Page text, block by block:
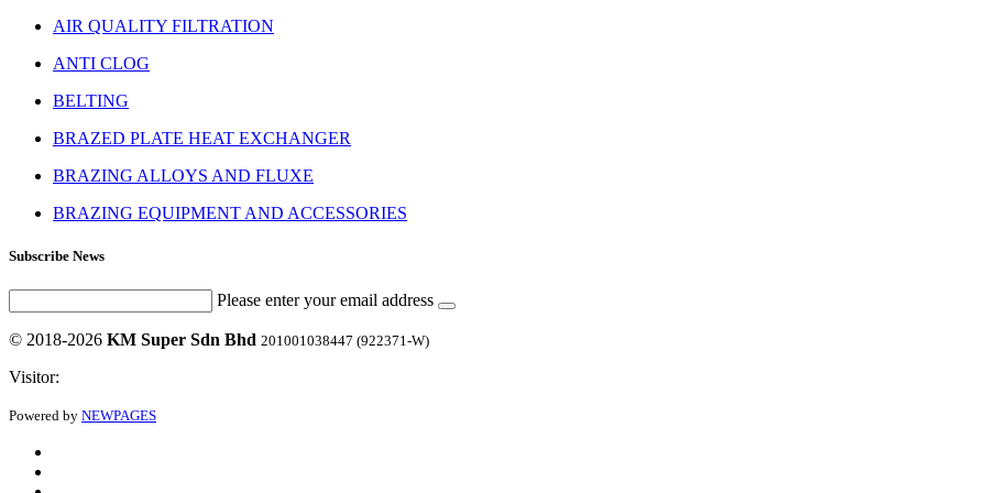
AIR QUALITY FILTRATION
ANTI CLOG
BELTING
BRAZED PLATE HEAT EXCHANGER
BRAZING ALLOYS AND FLUXE
BRAZING EQUIPMENT AND ACCESSORIES
Subscribe News
Please enter your email address
© 2018-2026 KM Super Sdn Bhd 201001038447 (922371-W)
Visitor:
Powered by NEWPAGES